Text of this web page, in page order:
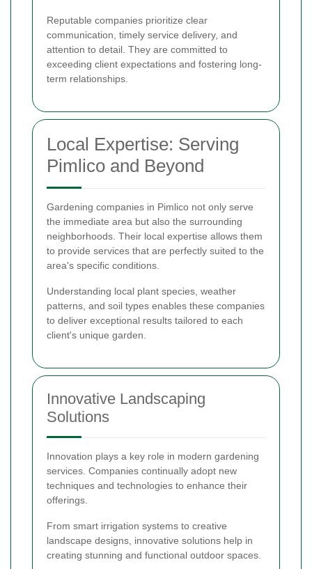
Reputable companies prioritize clear
communication, timely service delivery, and
attention to detail. They are committed to
exceeding client expectations and fostering long-
term relationships.
Local Expertise: Serving
Pimlico and Beyond
Gardening companies in Pimlico not only serve
the immediate area but also the surrounding
neighborhoods. Their local expertise allows them
to provide services that are perfectly suited to the
area's specific conditions.
Understanding local plant species, weather
patterns, and soil types enables these companies
to deliver exceptional results tailored to each
client's unique garden.
Innovative Landscaping
Solutions
Innovation plays a key role in modern gardening
services. Companies continually adopt new
techniques and technologies to enhance their
offerings.
From smart irrigation systems to creative
landscape designs, innovative solutions help in
creating stunning and functional outdoor spaces.